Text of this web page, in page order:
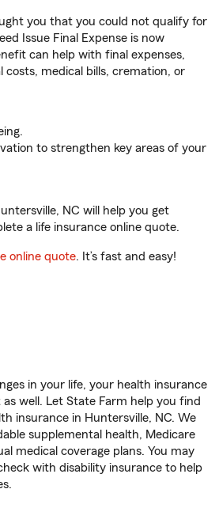
you that you could not qualify for
Issue Final Expense is now
can help with final expenses,
costs, medical bills, cremation, or
to strengthen key areas of your
NC will help you get
a life insurance online quote.
online quote. It’s fast and easy!
in your life, your health insurance
well. Let State Farm help you find
insurance in Huntersville, NC. We
supplemental health, Medicare
medical coverage plans. You may
with disability insurance to help